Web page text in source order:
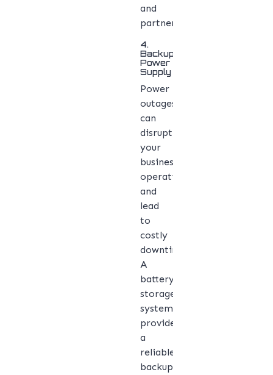
and
partners.
4.
Backup
Power
Supply
Power
outages
can
disrupt
your
business
operations
and
lead
to
costly
downtime.
A
battery
storage
system
provides
a
reliable
backup